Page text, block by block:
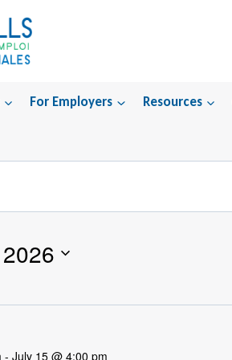
For Employers Resources
-July 15 @ 4:00 pm